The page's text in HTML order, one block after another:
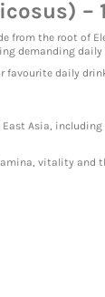
–
from the root of
demanding daily
favourite daily
Asia,
vitality and